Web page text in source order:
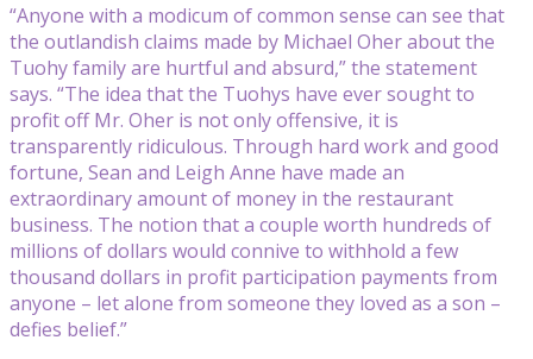
“Anyone with a modicum of common sense can see that
the outlandish claims made by Michael Oher about the
Tuohy family are hurtful and absurd,” the statement
says. “The idea that the Tuohys have ever sought to
profit off Mr. Oher is not only offensive, it is
transparently ridiculous. Through hard work and good
fortune, Sean and Leigh Anne have made an
extraordinary amount of money in the restaurant
business. The notion that a couple worth hundreds of
millions of dollars would connive to withhold a few
thousand dollars in profit participation payments from
anyone – let alone from someone they loved as a son –
defies belief.”